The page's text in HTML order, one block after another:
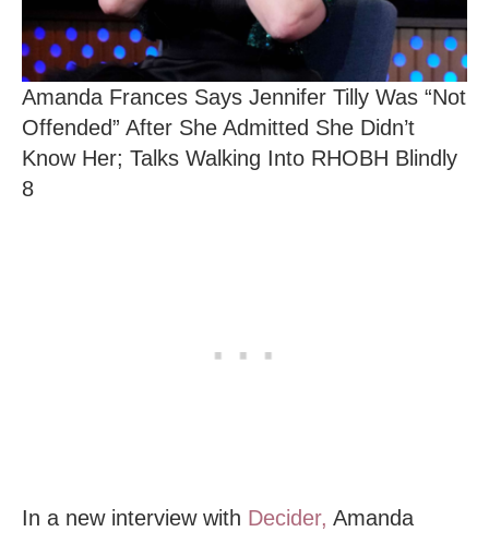
Amanda Frances Says Jennifer Tilly Was “Not
Offended” After She Admitted She Didn’t
Know Her; Talks Walking Into RHOBH Blindly
8
In a new interview with Decider, Amanda